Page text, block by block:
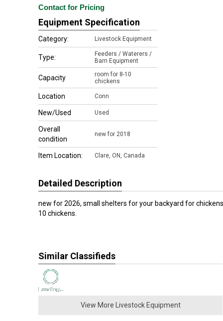
Contact for Pricing
Equipment Specification
Category: Livestock Equipment
Type:
Feeders / Waterers /
Barn Equipment
Capacity
room for 8-10
chickens
Location Conn
New/Used Used
Overall
condition
new for 2018
Item Location: Clare, ON, Canada
Detailed Description
new for 2026, small shelters for your backyard for
10 chickens.
Similar Classifieds
View More Livestock Equipment